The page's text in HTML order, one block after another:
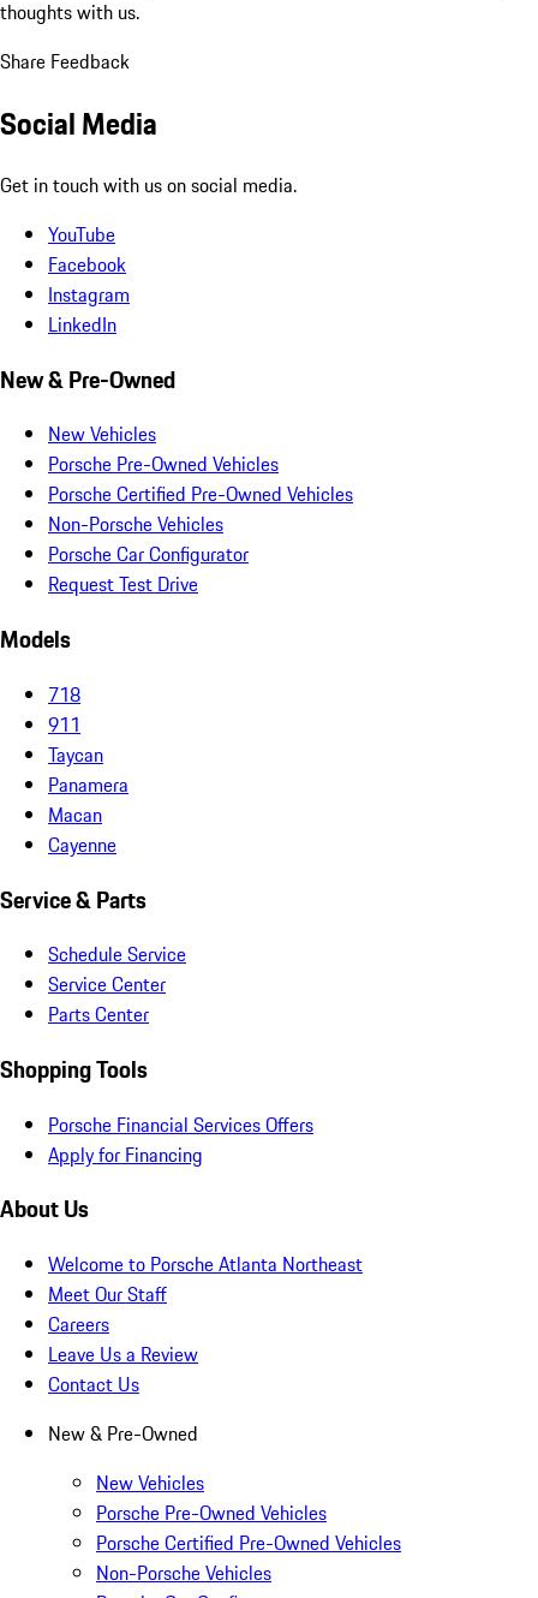
thoughts with us.
Share Feedback
Social Media
Get in touch with us on social media.
YouTube
Facebook
Instagram
LinkedIn
New & Pre-Owned
New Vehicles
Porsche Pre-Owned Vehicles
Porsche Certified Pre-Owned Vehicles
Non-Porsche Vehicles
Porsche Car Configurator
Request Test Drive
Models
718
911
Taycan
Panamera
Macan
Cayenne
Service & Parts
Schedule Service
Service Center
Parts Center
Shopping Tools
Porsche Financial Services Offers
Apply for Financing
About Us
Welcome to Porsche Atlanta Northeast
Meet Our Staff
Careers
Leave Us a Review
Contact Us
New & Pre-Owned
New Vehicles
Porsche Pre-Owned Vehicles
Porsche Certified Pre-Owned Vehicles
Non-Porsche Vehicles